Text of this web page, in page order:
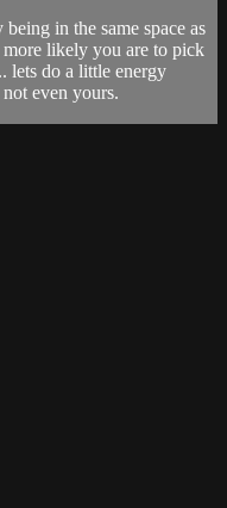
in the same space as
likely you are to pick
lets do a little energy
even yours.